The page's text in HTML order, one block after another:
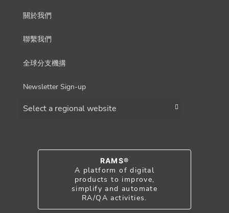
關於我們
聯繫我們
全球分支機搆
Newsletter Sign-up
RAMS®
A platform of digital
products to improve,
simplify and automate
RA/QA activities.